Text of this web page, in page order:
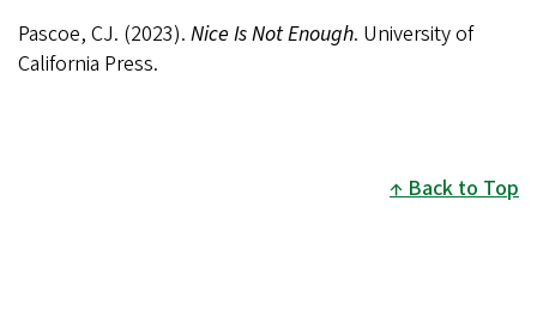
Pascoe, CJ. (2023). Nice Is Not Enough. University of
California Press.
Back to Top